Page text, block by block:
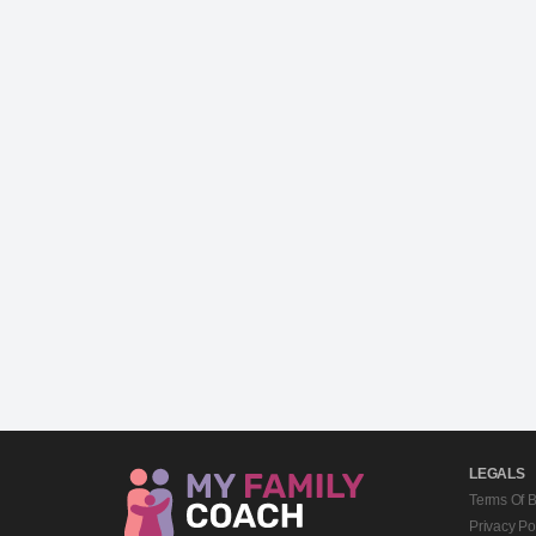
LEGALS
Terms Of
Privacy